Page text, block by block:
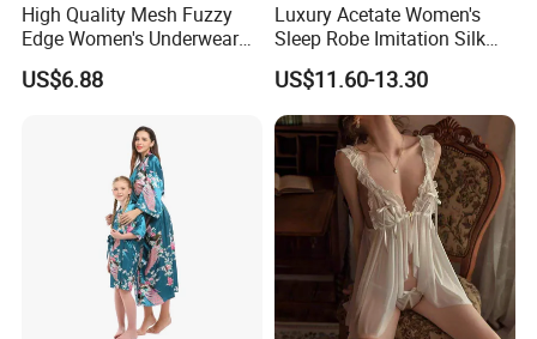
High Quality Mesh Fuzzy
Edge Women's Underwear
Transparent Erotic See-
Though Bra Set
US$6.88
Luxury Acetate Women's
Sleep Robe Imitation Silk
Nightgown Satin Comfy
Pajama Robe
US$11.60-13.30